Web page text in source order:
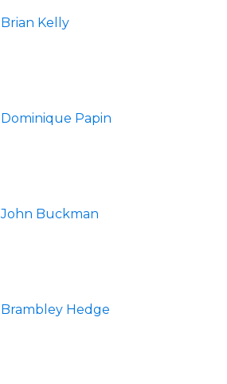
Brian Kelly
Dominique Papin
John Buckman
Brambley Hedge